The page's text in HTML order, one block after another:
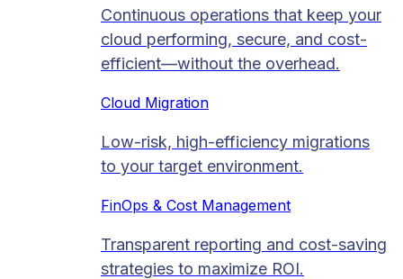
Continuous operations that keep your
cloud performing, secure, and cost-
efficient—without the overhead.
Cloud Migration​
Low-risk, high-efficiency migrations
to your target environment.
FinOps & Cost Management
Transparent reporting and cost-saving
strategies to maximize ROI.